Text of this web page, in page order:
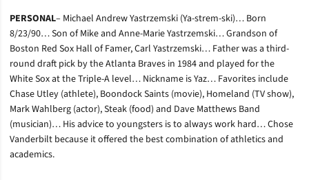
PERSONAL– Michael Andrew Yastrzemski (Ya-strem-ski)… Born
8/23/90… Son of Mike and Anne-Marie Yastrzemski… Grandson of
Boston Red Sox Hall of Famer, Carl Yastrzemski… Father was a third-
round draft pick by the Atlanta Braves in 1984 and played for the
White Sox at the Triple-A level… Nickname is Yaz… Favorites include
Chase Utley (athlete), Boondock Saints (movie), Homeland (TV show),
Mark Wahlberg (actor), Steak (food) and Dave Matthews Band
(musician)… His advice to youngsters is to always work hard… Chose
Vanderbilt because it offered the best combination of athletics and
academics.